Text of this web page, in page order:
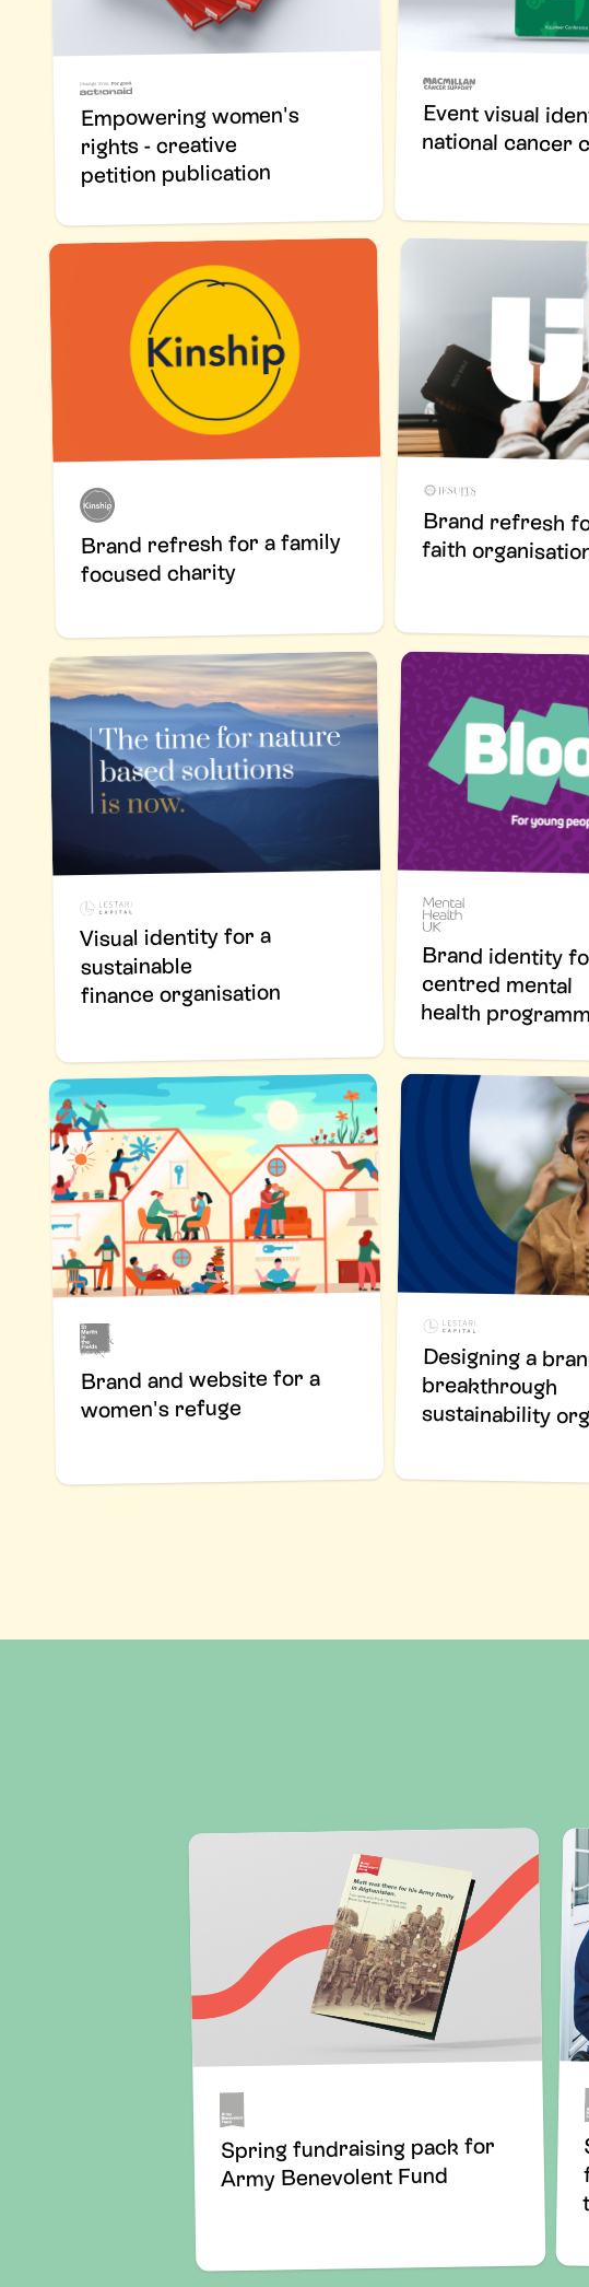
Empowering women's
rights - creative
petition publication
Event visual
national cancer
Brand refresh for a family
focused charity
Brand refresh
faith
Visual identity for a
sustainable
finance organisation
Brand identity
centred
health
Brand and website for a
women's refuge
Designing a
sustainability
Spring fundraising pack for
Army Benevolent Fund